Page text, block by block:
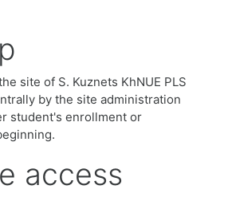
site of S. Kuznets KhNUE PLS
by the site administration
student's enrollment or
access